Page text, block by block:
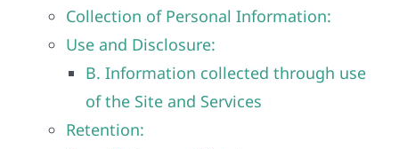
Construction
SmartHome
Service
Collection of Personal Information:
Use and Disclosure:
B. Information collected through use
of the Site and Services
Retention: